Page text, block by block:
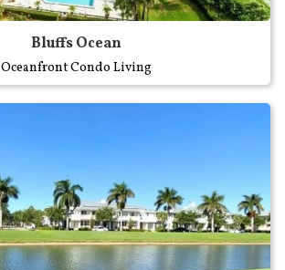
Bluffs Ocean
Oceanfront Condo Living